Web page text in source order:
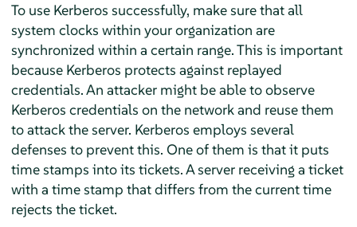
To use Kerberos successfully, make sure that all
system clocks within your organization are
synchronized within a certain range. This is important
because Kerberos protects against replayed
credentials. An attacker might be able to observe
Kerberos credentials on the network and reuse them
to attack the server. Kerberos employs several
defenses to prevent this. One of them is that it puts
time stamps into its tickets. A server receiving a ticket
with a time stamp that differs from the current time
rejects the ticket.